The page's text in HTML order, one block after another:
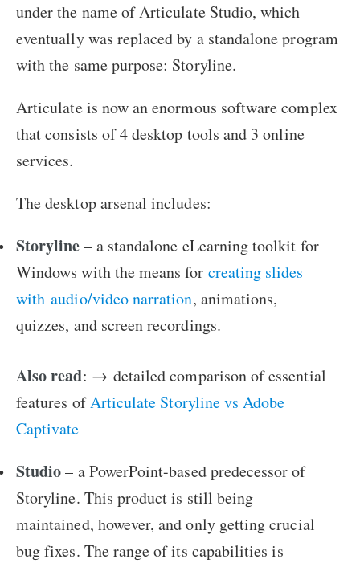
under the name of Articulate Studio, which
eventually was replaced by a standalone program
with the same purpose: Storyline.
Articulate is now an enormous software complex
that consists of 4 desktop tools and 3 online
services.
The desktop arsenal includes:
Storyline – a standalone eLearning toolkit for
Windows with the means for creating slides
with audio/video narration, animations,
quizzes, and screen recordings.
Also read: → detailed comparison of essential
features ofArticulate Storyline vs Adobe
Captivate
Studio– a PowerPoint-based predecessor of
Storyline. This product is still being
maintained, however, and only getting crucial
bug fixes. The range of its capabilities is